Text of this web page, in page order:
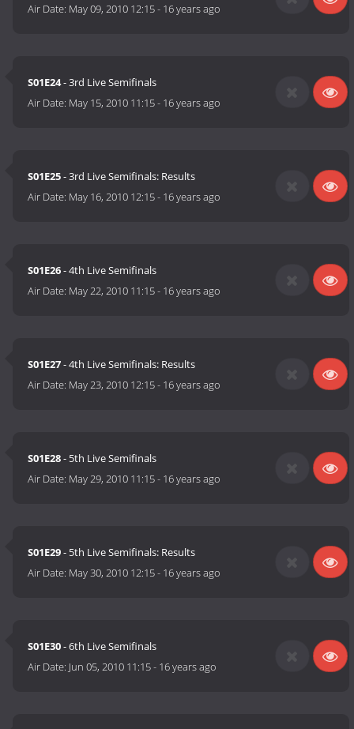
Air Date: May 09, 2010 12:15- 16 years ago
S01E24- 3rd Live Semifinals
Air Date: May 15, 2010 11:15- 16 years ago
S01E25- 3rd Live Semifinals: Results
Air Date: May 16, 2010 12:15- 16 years ago
S01E26- 4th Live Semifinals
Air Date: May 22, 2010 11:15- 16 years ago
S01E27- 4th Live Semifinals: Results
Air Date: May 23, 2010 12:15- 16 years ago
S01E28- 5th Live Semifinals
Air Date: May 29, 2010 11:15- 16 years ago
S01E29- 5th Live Semifinals: Results
Air Date: May 30, 2010 12:15- 16 years ago
S01E30- 6th Live Semifinals
Air Date: Jun 05, 2010 11:15- 16 years ago